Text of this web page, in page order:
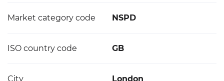
Market category code NSPD
ISO country code GB
City London